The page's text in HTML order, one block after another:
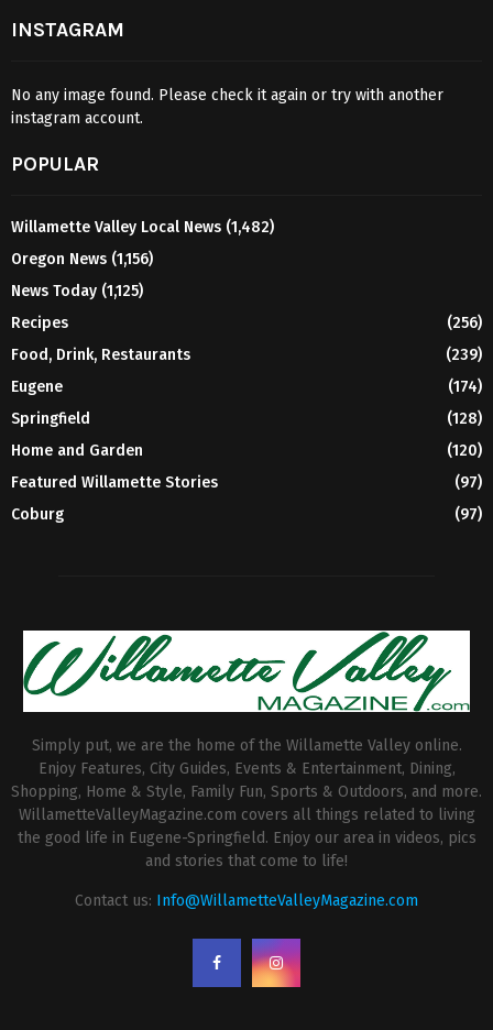
INSTAGRAM
No any image found. Please check it again or try with another
instagram account.
POPULAR
Willamette Valley Local News (1,482)
Oregon News (1,156)
News Today (1,125)
Recipes
(256)
Food, Drink, Restaurants
(239)
Eugene
(174)
Springfield
(128)
Home and Garden
(120)
Featured Willamette Stories
(97)
Coburg
(97)
Simply put, we are the home of the Willamette Valley online.
Enjoy Features, City Guides, Events & Entertainment, Dining,
Shopping, Home & Style, Family Fun, Sports & Outdoors, and more.
WillametteValleyMagazine.com covers all things related to living
the good life in Eugene-Springfield. Enjoy our area in videos, pics
and stories that come to life!
Contact us: Info@WillametteValleyMagazine.com